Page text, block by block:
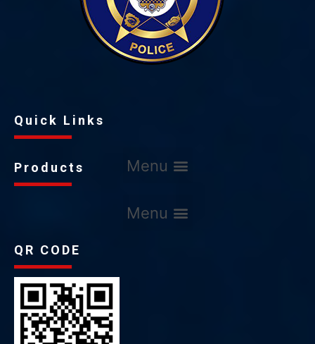
Quick Links
Products
QR CODE